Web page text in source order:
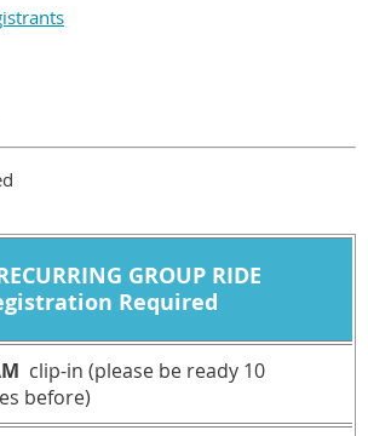
GROUP RIDE
Required
clip-in (please be ready 10
before)